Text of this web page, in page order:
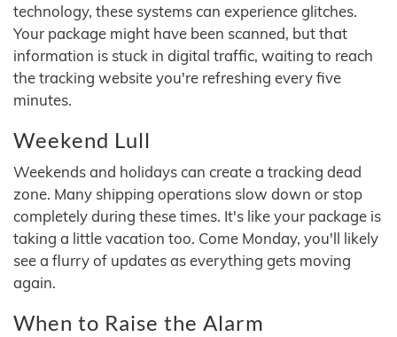
technology, these systems can experience glitches.
Your package might have been scanned, but that
information is stuck in digital traffic, waiting to reach
the tracking website you're refreshing every five
minutes.
Weekend Lull
Weekends and holidays can create a tracking dead
zone. Many shipping operations slow down or stop
completely during these times. It's like your package is
taking a little vacation too. Come Monday, you'll likely
see a flurry of updates as everything gets moving
again.
When to Raise the Alarm